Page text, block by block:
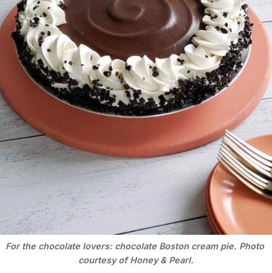
For the chocolate lovers: chocolate Boston cream pie. Photo
courtesy of Honey & Pearl.